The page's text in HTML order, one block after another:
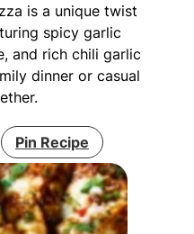
is a unique twist
spicy garlic
and rich chili garlic
dinner or casual
Pin Recipe